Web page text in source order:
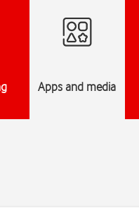
Apps and media